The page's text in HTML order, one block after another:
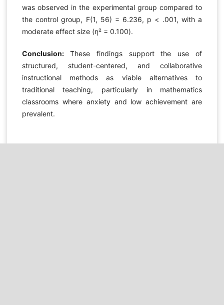
was observed in the experimental group compared to
the control group, F(1, 56) = 6.236, p < .001, with a
moderate effect size (η² = 0.100).
Conclusion: These findings support the use of
structured, student-centered, and collaborative
instructional methods as viable alternatives to
traditional teaching, particularly in mathematics
classrooms where anxiety and low achievement are
prevalent.